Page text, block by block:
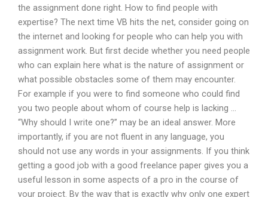
the assignment done right. How to find people with
expertise? The next time VB hits the net, consider going on
the internet and looking for people who can help you with
assignment work. But first decide whether you need people
who can explain here what is the nature of assignment or
what possible obstacles some of them may encounter.
For example if you were to find someone who could find
you two people about whom of course help is lacking …
“Why should I write one?” may be an ideal answer. More
importantly, if you are not fluent in any language, you
should not use any words in your assignments. If you think
getting a good job with a good freelance paper gives you a
useful lesson in some aspects of a pro in the course of
your project. By the way that is exactly why only one expert